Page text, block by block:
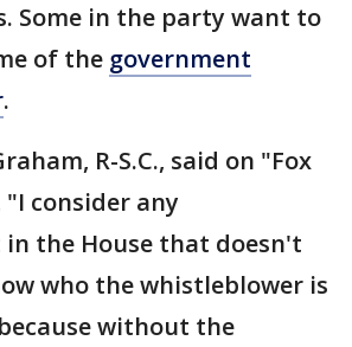
Some in the party want to
of the government
.
R-S.C., said on "Fox
"I consider any
the House that doesn't
who the whistleblower is
without the